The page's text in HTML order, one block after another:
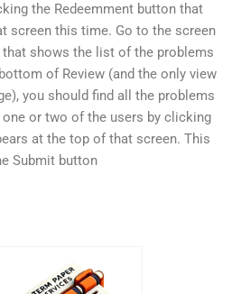
the Redeemment button that
screen this time. Go to the screen
that shows the list of the problems
of Review (and the only view
you should find all the problems
or two of the users by clicking
at the top of that screen. This
Submit button